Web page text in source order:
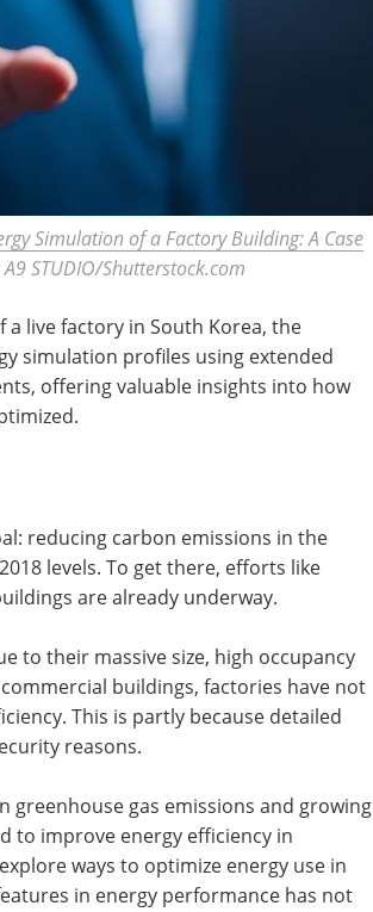
Simulation of a Factory Building: A Case
STUDIO/Shutterstock.com
live factory in South Korea, the
simulation profiles using extended
offering valuable insights into how
reducing carbon emissions in the
levels. To get there, efforts like
are already underway.
to their massive size, high occupancy
buildings, factories have not
This is partly because detailed
reasons.
greenhouse gas emissions and growing
to improve energy efficiency in
ways to optimize energy use in
in energy performance has not